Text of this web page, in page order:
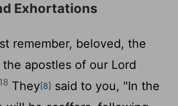
Exhortations
remember, beloved, the
apostles of our Lord
18 They[8] said to you, "In the